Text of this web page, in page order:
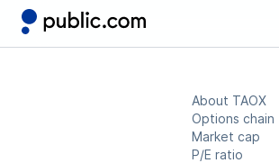
About TAOX
Options chain
Market cap
P/E ratio